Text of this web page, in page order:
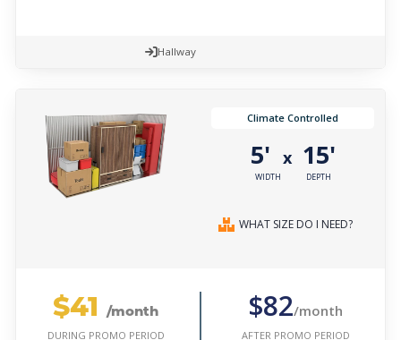
Hallway
Climate Controlled
5'
WIDTH
x 15'
DEPTH
WHAT SIZE DO I NEED?
$41 /month
DURING PROMO PERIOD
$82/month
AFTER PROMO PERIOD